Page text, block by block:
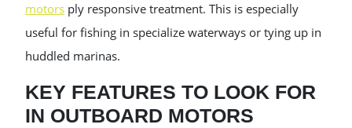
motors ply responsive treatment. This is especially
useful for fishing in specialize waterways or tying up in
huddled marinas.
KEY FEATURES TO LOOK FOR
IN OUTBOARD MOTORS